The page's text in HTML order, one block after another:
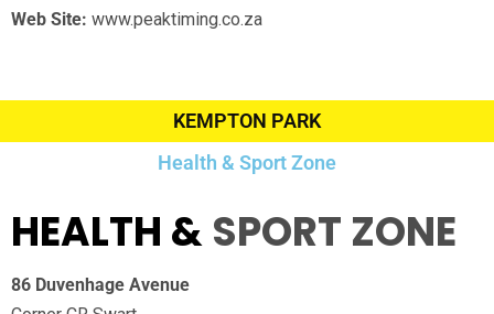
Web Site: www.peaktiming.co.za
KEMPTON PARK
Health & Sport Zone
HEALTH &SPORT ZONE
86 Duvenhage Avenue